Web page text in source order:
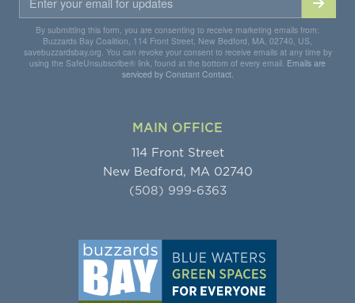
By submitting this form, you are consenting to receive marketing emails from:
Buzzards Bay Coalition, 114 Front Street, New Bedford, MA, 02740, US,
savebuzzardsbay.org. You can revoke your consent to receive emails at any time by
using the SafeUnsubscribe® link, found at the bottom of every email. Emails are
serviced by Constant Contact.
MAIN OFFICE
114 Front Street
New Bedford, MA 02740
(508) 999-6363